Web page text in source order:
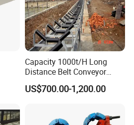
Capacity 1000t/H Long
Distance Belt Conveyor
System and Pipe Conveyor
for Coal Power Plant and
US$700.00-1,200.00